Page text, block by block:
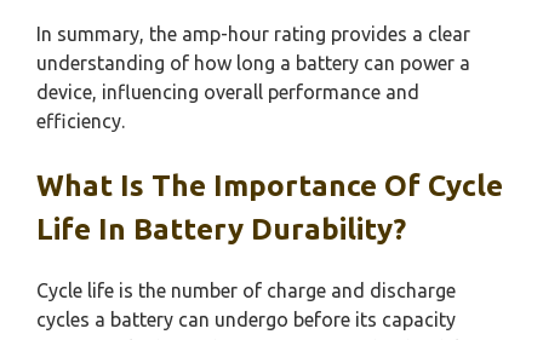
In summary, the amp-hour rating provides a clear
understanding of how long a battery can power a
device, influencing overall performance and
efficiency.
What Is The Importance Of Cycle
Life In Battery Durability?
Cycle life is the number of charge and discharge
cycles a battery can undergo before its capacity